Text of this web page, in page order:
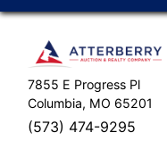
AREAS
SUPPORT
Contact
7855 E Progress Pl
Columbia, MO 65201
(573) 474-9295